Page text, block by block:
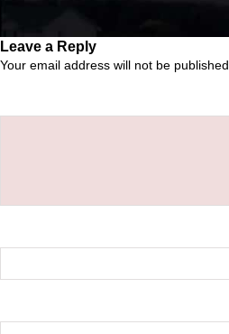
Leave a Reply
Your email address will not be published.